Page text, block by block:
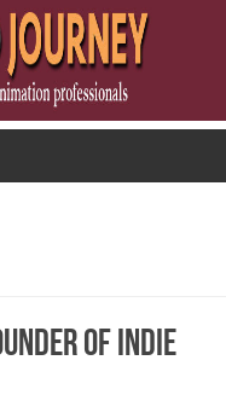
of Indie